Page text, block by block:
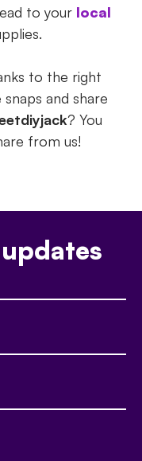
to your local
to the right
and share
? You
from us!